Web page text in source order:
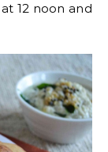
12 noon and